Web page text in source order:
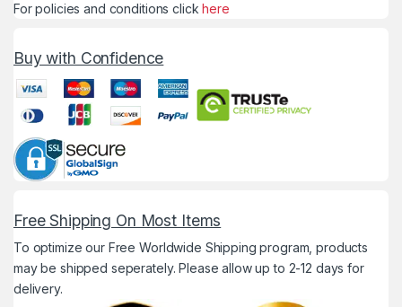
For policies and conditions clickhere
Buy with Confidence
Free Shipping On Most Items
To optimize our Free Worldwide Shipping program, products
may be shipped seperately. Please allow up to 2-12 days for
delivery.